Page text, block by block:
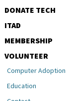
DONATE TECH
ITAD
MEMBERSHIP
VOLUNTEER
Computer Adoption
Education